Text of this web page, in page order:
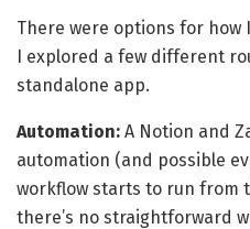
There were options for
I explored a few different
standalone app.
Automation: A Notion and
automation (and possible
workflow starts to run from
there’s no straightforward